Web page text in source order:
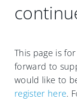
This page is
forward to
would like to
register here.